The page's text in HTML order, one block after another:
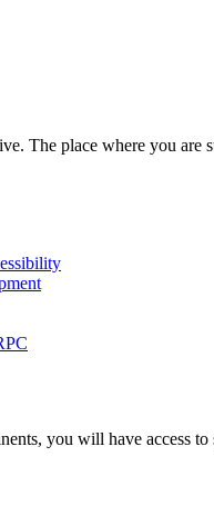
The place where you
you will have access